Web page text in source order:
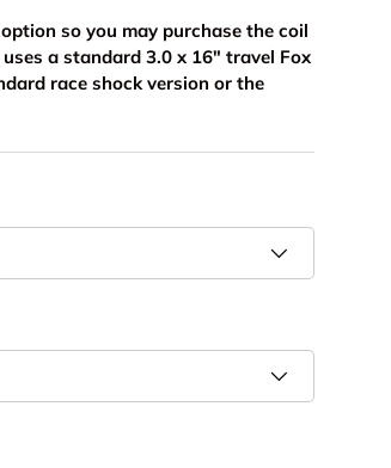
so you may purchase the coil
a standard 3.0 x 16" travel Fox
race shock version or the